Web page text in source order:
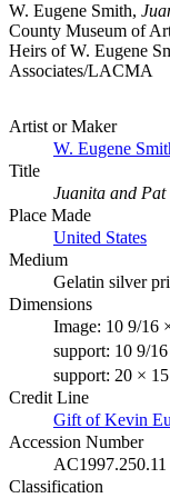
W. Eugene Smith,
County Museum of
Heirs of W. Eugene
Associates/LACMA
Artist or Maker
W. Eugene
Title
Juanita and Pat
Place Made
United States
Medium
Gelatin silver
Dimensions
Image: 10 9/16
support: 10 9/
support: 20 ×
Credit Line
Gift of Kevin
Accession Number
AC1997.250.11
Classification